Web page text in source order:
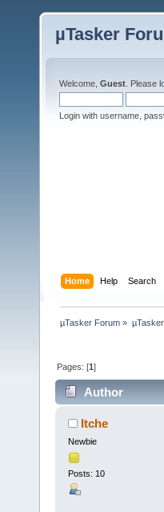
µTasker
Welcome, Guest . Please
Login with username,
Home Help Search
µTasker Forum »
Pages: [1]
Author
Itche
Newbie
Posts: 10